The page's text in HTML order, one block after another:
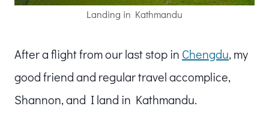
Landing in Kathmandu
After a flight from our last stop in Chengdu, my
good friend and regular travel accomplice,
Shannon, and I land in Kathmandu.